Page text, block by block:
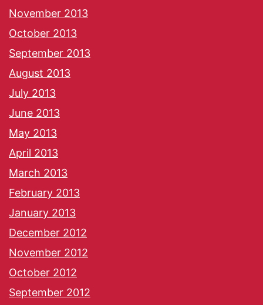
November 2013
October 2013
September 2013
August 2013
July 2013
June 2013
May 2013
April 2013
March 2013
February 2013
January 2013
December 2012
November 2012
October 2012
September 2012